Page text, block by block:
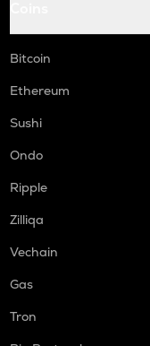
Bitcoin
Ethereum
Sushi
Ondo
Ripple
Zilliqa
Vechain
Gas
Tron